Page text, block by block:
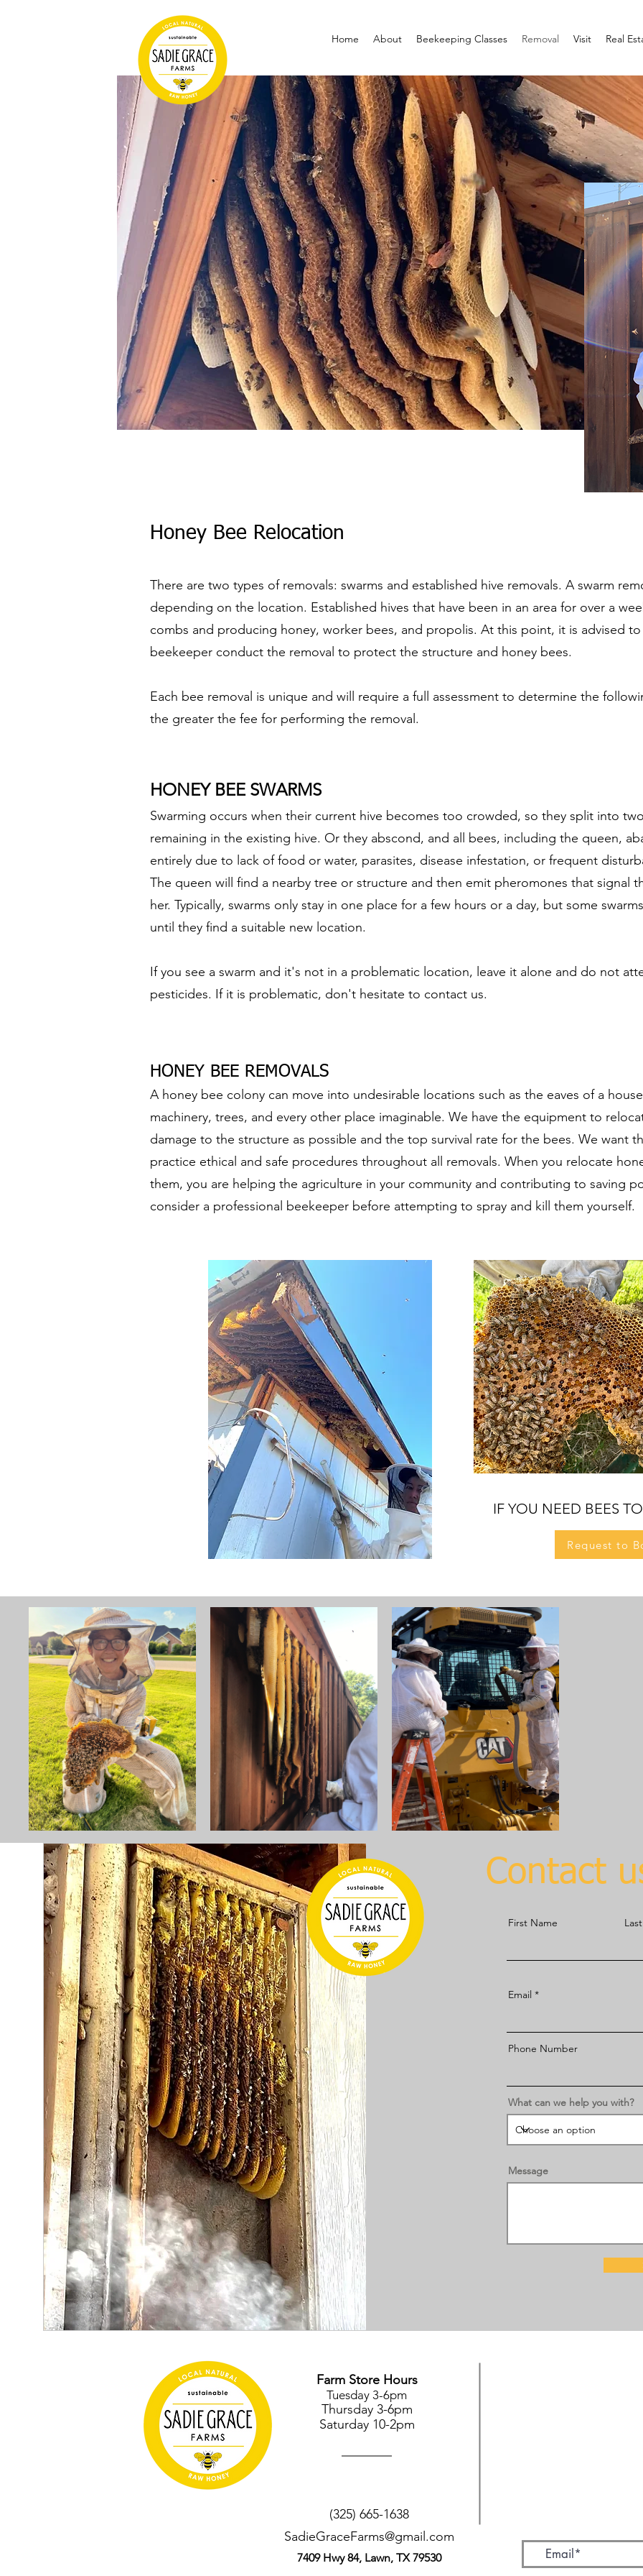
Home About Beekeeping Classes Removal Visit Real
Honey Bee Relocation​
There are two types of removals: swarms and established hive removals. A swarm
depending on the location. Established hives that have been in an area for over a
combs and producing honey, worker bees, and propolis. At this point, it is advised to
beekeeper conduct the removal to protect the structure and honey bees.
Each bee removal is unique and will require a full assessment to determine the
the greater the fee for performing the removal.
HONEY BEE SWARMS
Swarming occurs when their current hive becomes too crowded, so they split into
remaining in the existing hive. Or they abscond, and all bees, including the queen,
entirely due to lack of food or water, parasites, disease infestation, or frequent
The queen will find a nearby tree or structure and then emit pheromones that signal
her. Typically, swarms only stay in one place for a few hours or a day, but some
until they find a suitable new location.
If you see a swarm and it's not in a problematic location, leave it alone and do not
pesticides. If it is problematic, don't hesitate to contact us.
HONEY BEE REMOVALS​
A honey bee colony can move into undesirable locations such as the eaves of a
machinery, trees, and every other place imaginable. We have the equipment to
damage to the structure as possible and the top survival rate for the bees. We want
practice ethical and safe procedures throughout all removals. When you relocate
them, you are helping the agriculture in your community and contributing to saving
consider a professional beekeeper before attempting to spray and kill them yourself.
Request to
IF YOU NEED BEES
First Name
Email
Phone Number
What can we help you with?
Message
Contact
Farm Store Hours
Tuesday 3-6pm
Thursday 3-6pm
Saturday 10-2pm
(325) 665-1638
SadieGraceFarms@gmail.com
7409 Hwy 84, Lawn, TX 79530